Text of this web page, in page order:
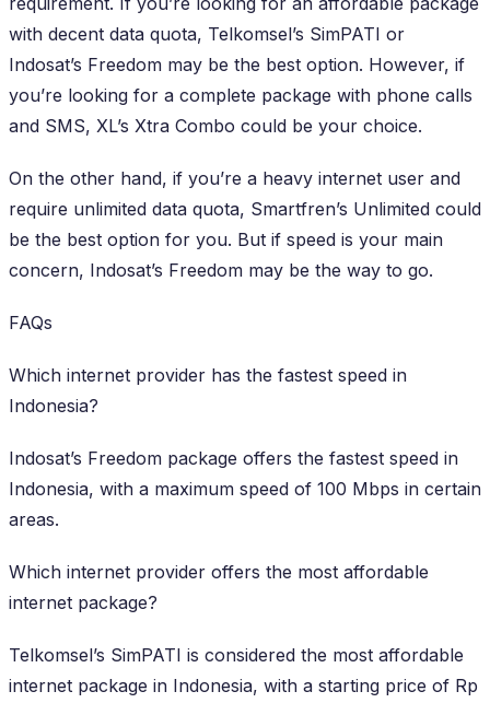
with decent data quota, Telkomsel’s SimPATI or
Indosat’s Freedom may be the best option. However, if
you’re looking for a complete package with phone calls
and SMS, XL’s Xtra Combo could be your choice.
On the other hand, if you’re a heavy internet user and
require unlimited data quota, Smartfren’s Unlimited could
be the best option for you. But if speed is your main
concern, Indosat’s Freedom may be the way to go.
FAQs
Which internet provider has the fastest speed in
Indonesia?
Indosat’s Freedom package offers the fastest speed in
Indonesia, with a maximum speed of 100 Mbps in certain
areas.
Which internet provider offers the most affordable
internet package?
Telkomsel’s SimPATI is considered the most affordable
internet package in Indonesia, with a starting price of Rp